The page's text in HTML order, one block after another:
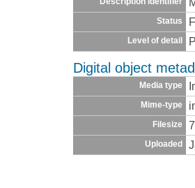
Status
Level of detail
Digital object
Media type
Mime-type
Filesize
Uploaded